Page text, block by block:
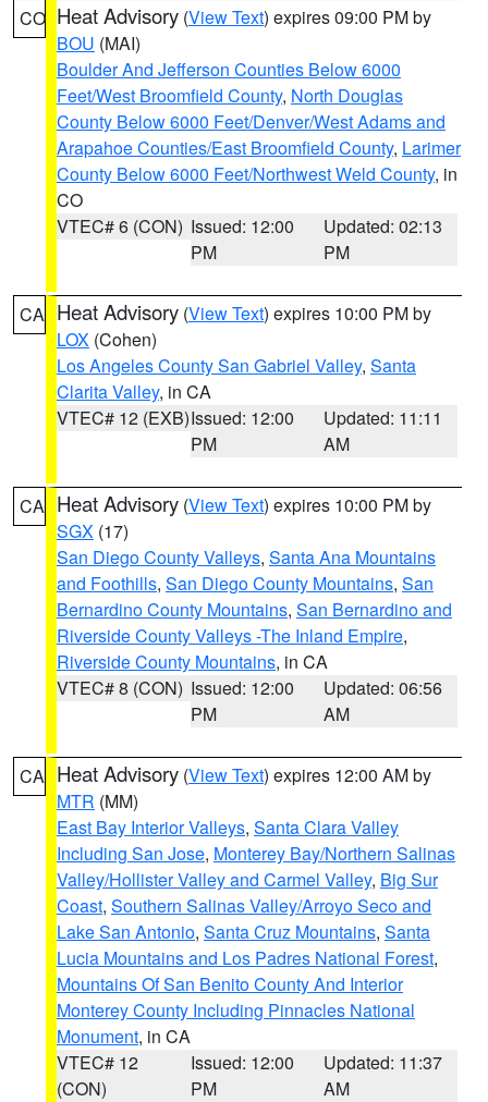
CO Heat Advisory (View Text) expires 09:00 PM by
BOU (MAI)
Boulder And Jefferson Counties Below 6000
Feet/West Broomfield County, North Douglas
County Below 6000 Feet/Denver/West Adams and
Arapahoe Counties/East Broomfield County, Larimer
County Below 6000 Feet/Northwest Weld County, in
CO
VTEC# 6 (CON) Issued: 12:00
PM
Updated: 02:13
PM
CA Heat Advisory (View Text) expires 10:00 PM by
LOX (Cohen)
Los Angeles County San Gabriel Valley, Santa
Clarita Valley, in CA
VTEC# 12 (EXB)Issued: 12:00
PM
Updated: 11:11
AM
CA Heat Advisory (View Text) expires 10:00 PM by
SGX (17)
San Diego County Valleys, Santa Ana Mountains
and Foothills, San Diego County Mountains, San
Bernardino County Mountains, San Bernardino and
Riverside County Valleys -The Inland Empire,
Riverside County Mountains, in CA
VTEC# 8 (CON) Issued: 12:00
PM
Updated: 06:56
AM
CA Heat Advisory (View Text) expires 12:00 AM by
MTR (MM)
East Bay Interior Valleys, Santa Clara Valley
Including San Jose, Monterey Bay/Northern Salinas
Valley/Hollister Valley and Carmel Valley, Big Sur
Coast, Southern Salinas Valley/Arroyo Seco and
Lake San Antonio, Santa Cruz Mountains, Santa
Lucia Mountains and Los Padres National Forest,
Mountains Of San Benito County And Interior
Monterey County Including Pinnacles National
Monument, in CA
VTEC# 12
(CON)
Issued: 12:00
PM
Updated: 11:37
AM